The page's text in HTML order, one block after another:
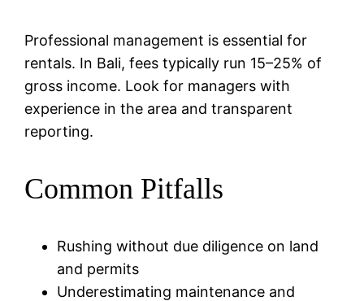
Professional management is essential for
rentals. In Bali, fees typically run 15–25% of
gross income. Look for managers with
experience in the area and transparent
reporting.
Common Pitfalls
Rushing without due diligence on land
and permits
Underestimating maintenance and